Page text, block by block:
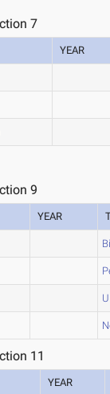
7
YEAR
9
YEAR
11
YEAR